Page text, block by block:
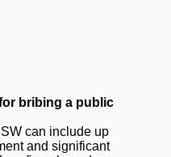
bribing a public
can include up
and significant